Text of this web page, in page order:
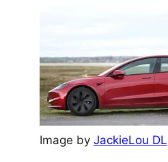
Image by JackieLou DL